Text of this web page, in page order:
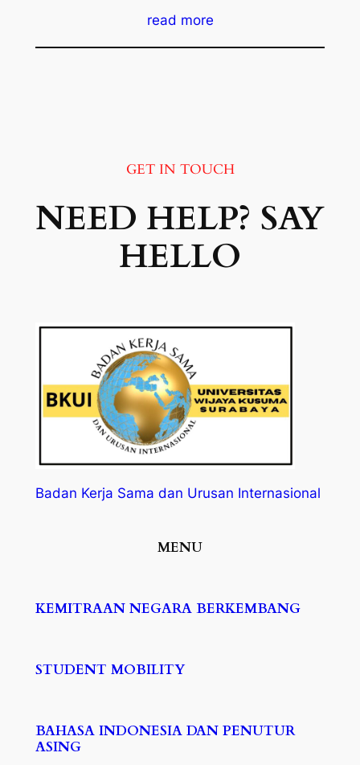
read more
GET IN TOUCH
NEED HELP? SAY
HELLO
Badan Kerja Sama dan Urusan Internasional
MENU
KEMITRAAN NEGARA BERKEMBANG
STUDENT MOBILITY
BAHASA INDONESIA DAN PENUTUR
ASING